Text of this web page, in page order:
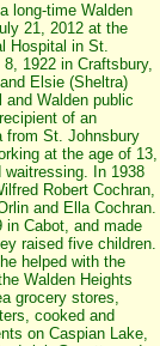
long-time Walden
21, 2012 at the
Hospital in St.
1922 in Craftsbury,
Elsie (Sheltra)
and Walden public
of an
from St. Johnsbury
at the age of 13,
waitressing. In 1938
Robert Cochran,
and Ella Cochran.
in Cabot, and made
raised five children.
helped with the
Walden Heights
grocery stores,
cooked and
on Caspian Lake,